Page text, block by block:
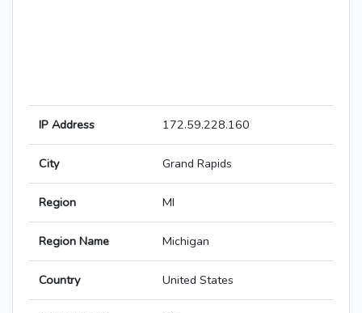
IP Address 172.59.228.160
City Grand Rapids
Region MI
Region Name Michigan
Country United States